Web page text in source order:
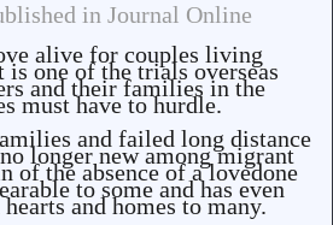
in Journal Online
alive for couples living
is one of the trials overseas
and their families in the
must have to hurdle.
and failed long distance
longer new among migrant
of the absence of a lovedone
to some and has even
and homes to many.